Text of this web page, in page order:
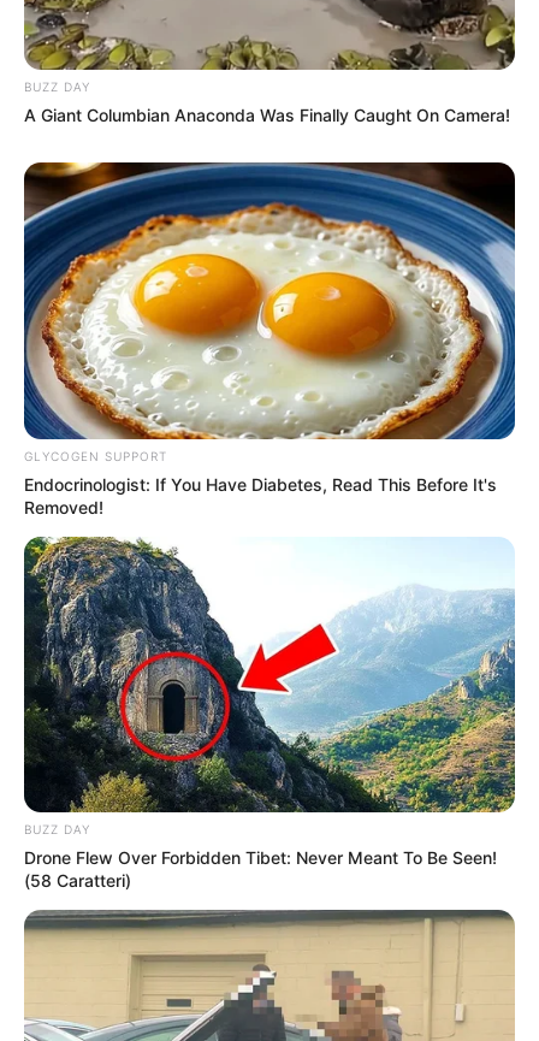
Later in 2020, Yashoman appeared in the
television serial Shrimantaa Gharchi Sunn
where he worked as Atharva Ashok Marnik. After
that in 2022, he grabbed headlines for been
appearing in the Marathi drama serial Shubh
Vivah as Akash where Yashoman is casted with
Madhura Deshpande and Kunjika Kalwint.
BUZZ DAY
A Giant Columbian Anaconda Was Finally Caught On Camera!
GLYCOGEN SUPPORT
Endocrinologist: If You Have Diabetes, Read This Before It's
Removed!
BUZZ DAY
Drone Flew Over Forbidden Tibet: Never Meant To Be Seen!
(58 Caratteri)